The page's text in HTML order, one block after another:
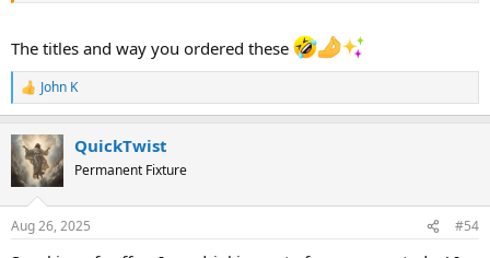
The titles and way you ordered these
R
e
c
t
i
s
John K
QuickTwist
Permanent Fixture
Aug 26, 2025 #54